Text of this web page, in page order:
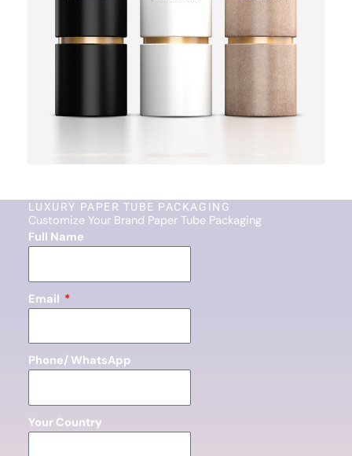
LUXURY PAPER TUBE PACKAGING
Customize Your Brand Paper Tube Packaging
Full Name
Email
Phone/ WhatsApp
Your Country